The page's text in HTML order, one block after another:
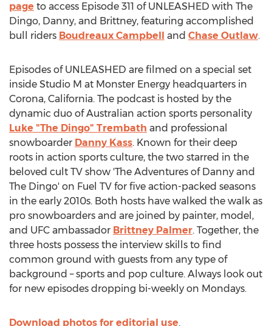
page to access Episode 311 of UNLEASHED with The
Dingo, Danny, and Brittney, featuring accomplished
bull riders Boudreaux Campbell and Chase Outlaw.
Episodes of UNLEASHED are filmed on a special set
inside Studio M at Monster Energy headquarters in
Corona, California. The podcast is hosted by the
dynamic duo of Australian action sports personality
Luke "The Dingo" Trembath and professional
snowboarder Danny Kass. Known for their deep
roots in action sports culture, the two starred in the
beloved cult TV show 'The Adventures of Danny and
The Dingo' on Fuel TV for five action-packed seasons
in the early 2010s. Both hosts have walked the walk as
pro snowboarders and are joined by painter, model,
and UFC ambassador Brittney Palmer. Together, the
three hosts possess the interview skills to find
common ground with guests from any type of
background – sports and pop culture. Always look out
for new episodes dropping bi-weekly on Mondays.
Download photos for editorial use.